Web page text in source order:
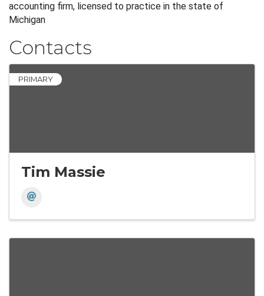
accounting firm, licensed to practice in the state of
Michigan
Contacts
PRIMARY
Tim Massie